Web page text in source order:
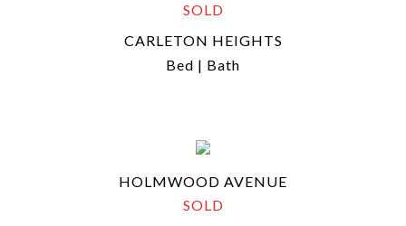
SOLD
CARLETON HEIGHTS
Bed | Bath
HOLMWOOD AVENUE
SOLD